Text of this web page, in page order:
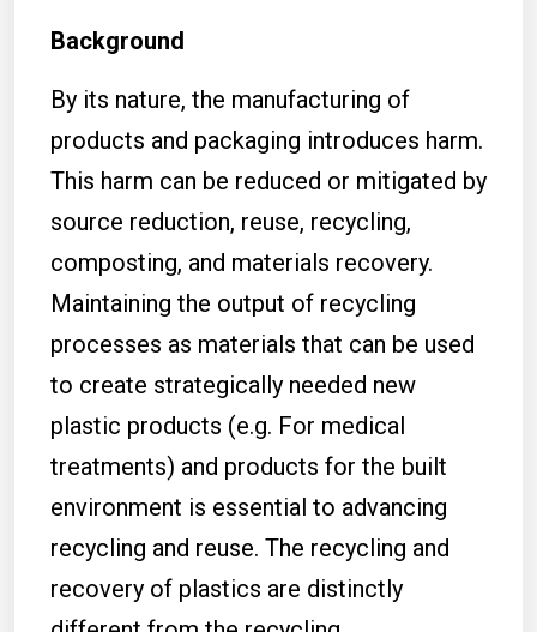
Background
By its nature, the manufacturing of
products and packaging introduces harm.
This harm can be reduced or mitigated by
source reduction, reuse, recycling,
composting, and materials recovery.
Maintaining the output of recycling
processes as materials that can be used
to create strategically needed new
plastic products (e.g. For medical
treatments) and products for the built
environment is essential to advancing
recycling and reuse. The recycling and
recovery of plastics are distinctly